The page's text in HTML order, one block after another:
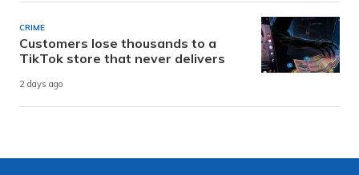
CRIME
Customers lose thousands to a
TikTok store that never delivers
2 days ago